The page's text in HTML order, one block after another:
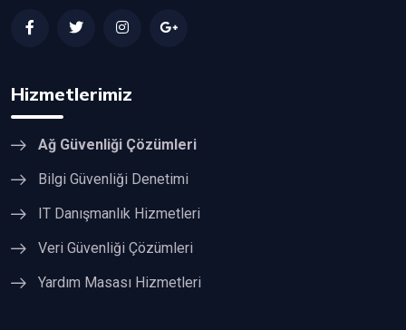
Hizmetlerimiz
Ağ Güvenliği Çözümleri
Bilgi Güvenliği Denetimi
IT Danışmanlık Hizmetleri
Veri Güvenliği Çözümleri
Yardım Masası Hizmetleri